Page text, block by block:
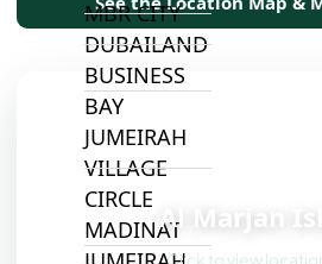
MBR CITY
DUBAILAND
BUSINESS
BAY
JUMEIRAH
VILLAGE
CIRCLE
MADINATAl Marjan
Click to view